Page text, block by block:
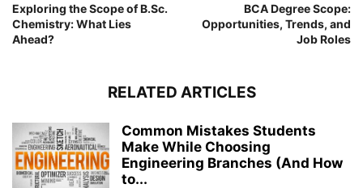
Exploring the Scope of B.Sc.
Chemistry: What Lies
Ahead?
BCA Degree Scope:
Opportunities, Trends, and
Job Roles
RELATED ARTICLES
Common Mistakes Students
Make While Choosing
Engineering Branches (And How
to...